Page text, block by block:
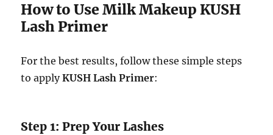
How to Use Milk Makeup KUSH
Lash Primer
For the best results, follow these simple steps
to applyKUSH Lash Primer:
Step 1: Prep Your Lashes